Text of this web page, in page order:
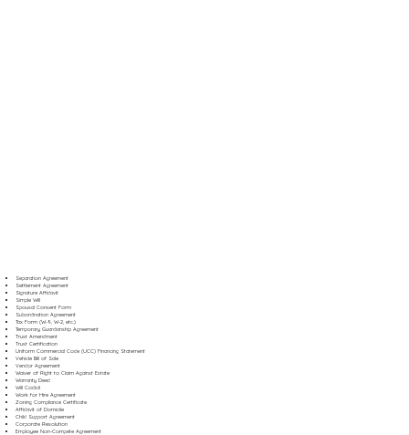
Separation Agreement
Settlement Agreement
Signature Affidavit
Simple Will
Spousal Consent Form
Subordination Agreement
Tax Form (W-9, W-2, etc.)
Temporary Guardianship Agreement
Trust Amendment
Trust Certification
Uniform Commercial Code (UCC) Financing Statement
Vehicle Bill of Sale
Vendor Agreement
Waiver of Right to Claim Against Estate
Warranty Deed
Will Codicil
Work for Hire Agreement
Zoning Compliance Certificate
Affidavit of Domicile
Child Support Agreement
Corporate Resolution
Employee Non-Compete Agreement